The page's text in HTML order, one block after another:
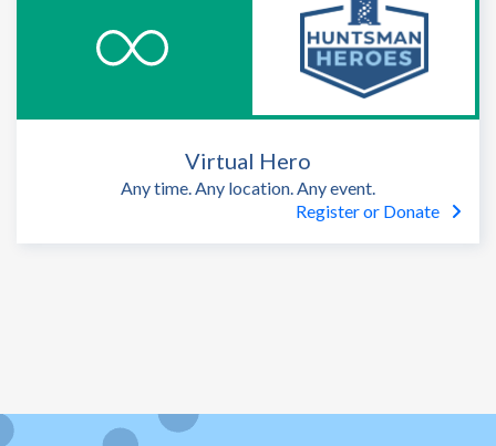
Virtual Hero
Any time. Any location. Any event.
Register or Donate